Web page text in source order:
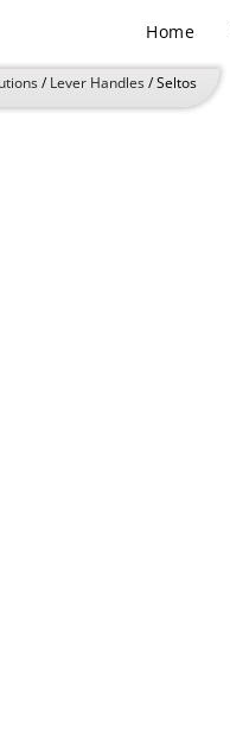
Home
/ Lever Handles / Seltos